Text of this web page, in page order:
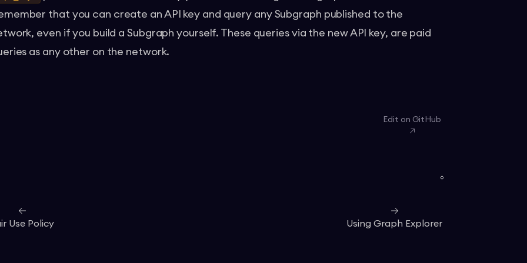
that you can create an API key and query any Subgraph published to the
even if you build a Subgraph yourself. These queries via the new API key, are paid
as any other on the network.
Edit on GitHub
Use Policy Using Graph Explorer